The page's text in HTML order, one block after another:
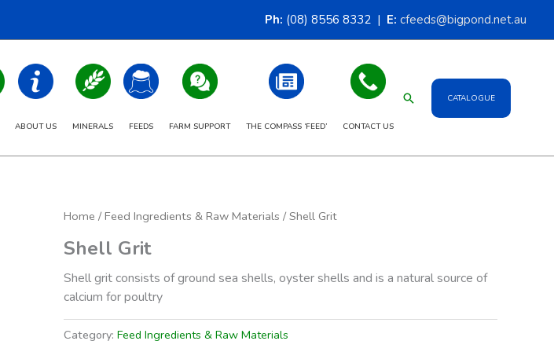
Ph: (08) 8556 8332 | E: cfeeds@bigpond.net.au
ABOUT US MINERALS FEEDS FARM SUPPORT THE COMPASS ‘FEED’ CONTACT US
Search CATALOGUE
Home / Feed Ingredients & Raw Materials / Shell Grit
Shell Grit
Shell grit consists of ground sea shells, oyster shells and is a natural source of
calcium for poultry
Category: Feed Ingredients & Raw Materials